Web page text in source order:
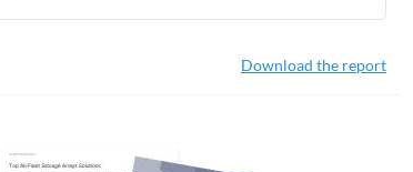
Download the report